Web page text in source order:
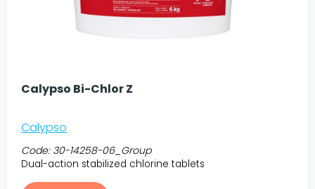
Calypso Bi-Chlor Z
Calypso
Code: 30-14258-06_Group
Dual-action stabilized chlorine tablets